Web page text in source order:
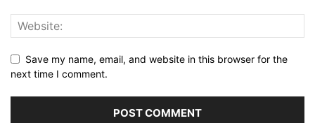
Save my name, email, and website in this browser for the
next time I comment.